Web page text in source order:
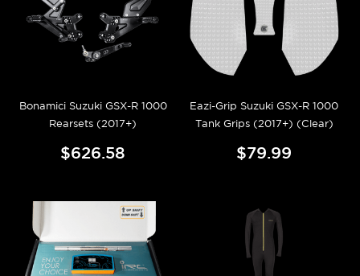
Bonamici Suzuki GSX-R 1000
Rearsets (2017+)
$626.58
Eazi-Grip Suzuki GSX-R 1000
Tank Grips (2017+) (Clear)
$79.99